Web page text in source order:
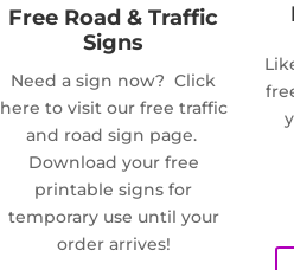
Free Road & Traffic
Signs
Need a sign now? Click
here to visit our free traffic
and road sign page.
Download your free
printable signs for
temporary use until your
order arrives!